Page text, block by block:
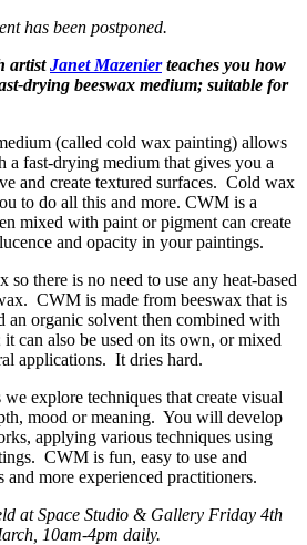
has been postponed.
artistJanet Mazenierteaches you how
drying beeswax medium; suitable for
(called cold wax painting) allows
a fast-drying medium that gives you a
and create textured surfaces. Cold wax
to do all this and more. CWM is a
mixed with paint or pigment can create
and opacity in your paintings.
so there is no need to use any heat-based
CWM is made from beeswax that is
an organic solvent then combined with
can also be used on its own, or mixed
applications. It dries hard.
explore techniques that create visual
mood or meaning. You will develop
applying various techniques using
CWM is fun, easy to use and
and more experienced practitioners.
at Space Studio & Gallery Friday 4th
10am-4pm daily.